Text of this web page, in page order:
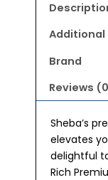
Brand
Reviews
Sheba’s
elevates
delightful
Rich